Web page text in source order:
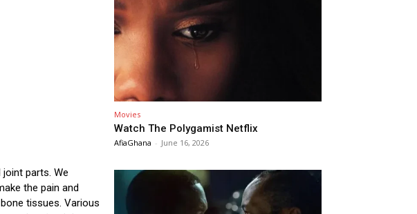
parts. We
the pain and
tissues. Various
Movies
Watch The Polygamist Netflix
AfiaGhana - June 16, 2026